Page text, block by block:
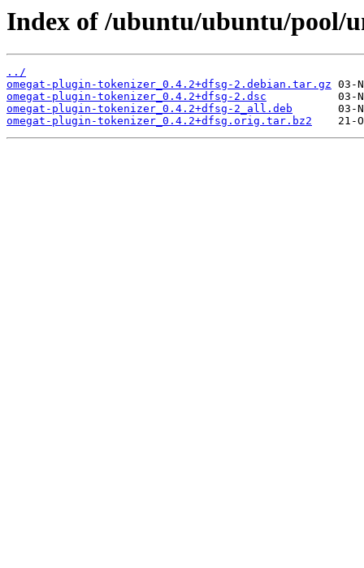
Index of /ubuntu/ubuntu/pool/
../
omegat-plugin-tokenizer_0.4.2+dfsg-2.debian.tar.gz
omegat-plugin-tokenizer_0.4.2+dfsg-2.dsc
omegat-plugin-tokenizer_0.4.2+dfsg-2_all.deb
omegat-plugin-tokenizer_0.4.2+dfsg.orig.tar.bz2